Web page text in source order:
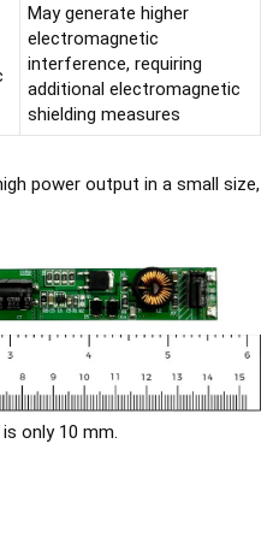
May generate higher
electromagnetic
interference, requiring
additional electromagnetic
shielding measures
power output in a small size,
only 10 mm.